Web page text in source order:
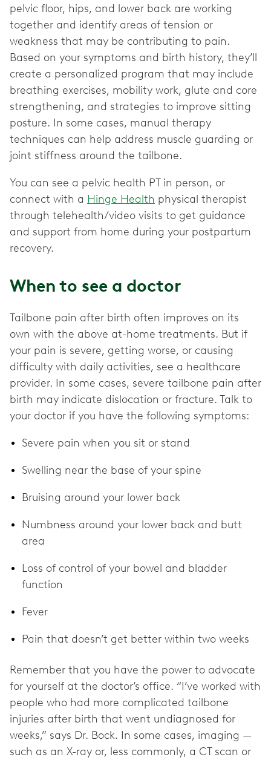
pelvic floor, hips, and lower back are working
together and identify areas of tension or
weakness that may be contributing to pain.
Based on your symptoms and birth history, they’ll
create a personalized program that may include
breathing exercises, mobility work, glute and core
strengthening, and strategies to improve sitting
posture. In some cases, manual therapy
techniques can help address muscle guarding or
joint stiffness around the tailbone.
You can see a pelvic health PT in person, or
connect with a Hinge Health physical therapist
through telehealth/video visits to get guidance
and support from home during your postpartum
recovery.
When to see a doctor
Tailbone pain after birth often improves on its
own with the above at-home treatments. But if
your pain is severe, getting worse, or causing
difficulty with daily activities, see a healthcare
provider. In some cases, severe tailbone pain after
birth may indicate dislocation or fracture. Talk to
your doctor if you have the following symptoms:
Severe pain when you sit or stand
Swelling near the base of your spine
Bruising around your lower back
Numbness around your lower back and butt
area
Loss of control of your bowel and bladder
function
Fever
Pain that doesn’t get better within two weeks
Remember that you have the power to advocate
for yourself at the doctor’s office. “I’ve worked with
people who had more complicated tailbone
injuries after birth that went undiagnosed for
weeks,” says Dr. Bock. In some cases, imaging —
such as an X-ray or, less commonly, a CT scan or